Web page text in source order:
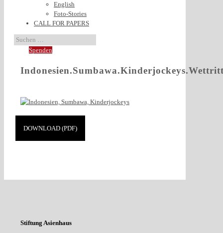
English
Foto-Stories
CALL FOR PAPERS
Spenden
DOWNLOAD (PDF)
Stiftung Asienhaus